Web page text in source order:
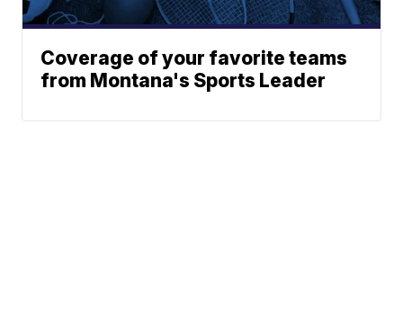
Coverage of your favorite teams
from Montana's Sports Leader